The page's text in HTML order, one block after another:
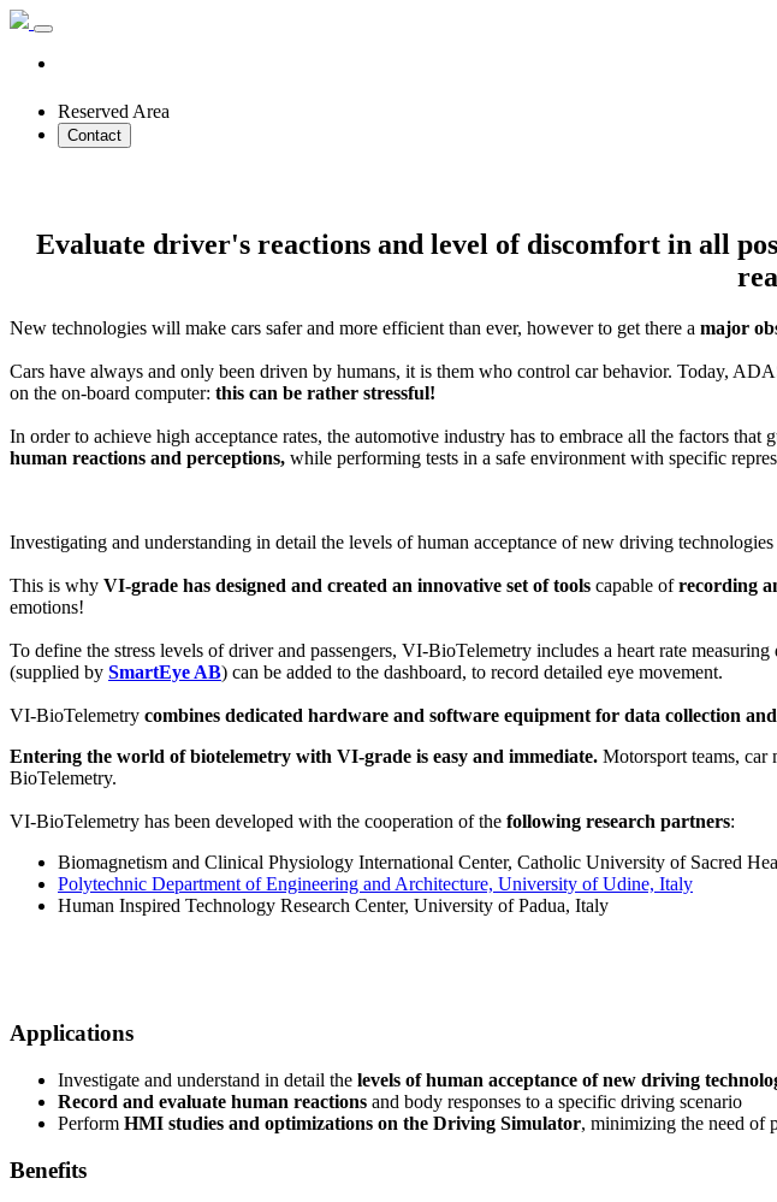
Reserved Area
Contact
Evaluate driver's reactions and level of discomfort in all
New technologies will make cars safer and more efficient than ever, however to get there a major
Cars have always and only been driven by humans, it is them who control car behavior. Today,
on the on-board computer: this can be rather stressful!
In order to achieve high acceptance rates, the automotive industry has to embrace all the factors
human reactions and perceptions, while performing tests in a safe environment with specific
Investigating and understanding in detail the levels of human acceptance of new driving
This is why VI-grade has designed and created an innovative set of tools capable ofrecording
emotions!
To define the stress levels of driver and passengers, VI-BioTelemetry includes a heart rate
(supplied by SmartEye AB) can be added to the dashboard, to record detailed eye movement.
VI-BioTelemetry combines dedicated hardware and software equipment for data collection
Entering the world of biotelemetry with VI-grade is easy and immediate. Motorsport teams, car
BioTelemetry.
VI-BioTelemetry has been developed with the cooperation of the following research partners:
Biomagnetism and Clinical Physiology International Center, Catholic University of Sacred
Polytechnic Department of Engineering and Architecture, University of Udine, Italy
Human Inspired Technology Research Center, University of Padua, Italy
Applications
Investigate and understand in detail the levels of human acceptance of new driving
Record and evaluate human reactions and body responses to a specific driving scenario
Perform HMI studies and optimizations on the Driving Simulator, minimizing the need of
Benefits